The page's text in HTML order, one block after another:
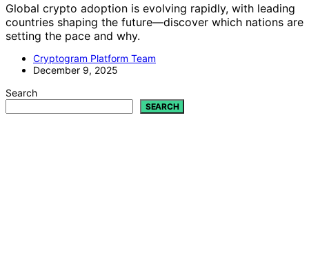
Global crypto adoption is evolving rapidly, with leading
countries shaping the future—discover which nations are
setting the pace and why.
Cryptogram Platform Team
December 9, 2025
Search
SEARCH